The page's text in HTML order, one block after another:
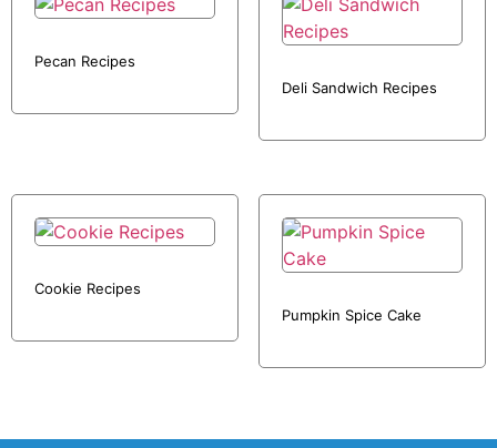
Pecan Recipes
Deli Sandwich Recipes
Cookie Recipes
Pumpkin Spice Cake